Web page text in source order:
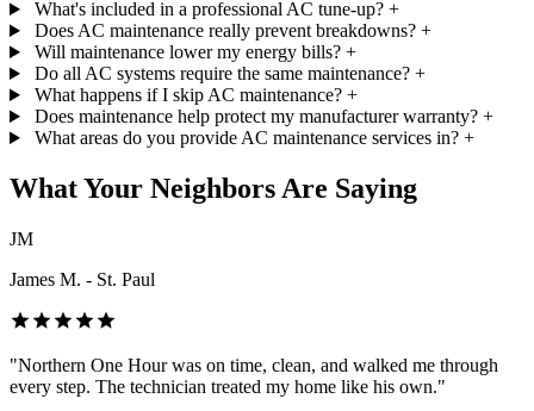
What's included in a professional AC tune-up? +
Does AC maintenance really prevent breakdowns? +
Will maintenance lower my energy bills? +
Do all AC systems require the same maintenance? +
What happens if I skip AC maintenance? +
Does maintenance help protect my manufacturer warranty? +
What areas do you provide AC maintenance services in? +
What Your Neighbors Are Saying
JM
James M. - St. Paul
"Northern One Hour was on time, clean, and walked me through
every step. The technician treated my home like his own."